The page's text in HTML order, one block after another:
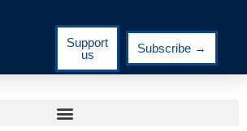
Support
us
Subscribe →